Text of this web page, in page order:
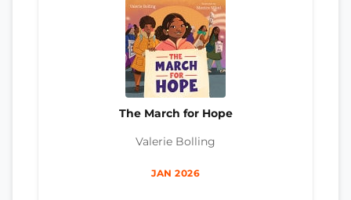
The March for Hope
Valerie Bolling
JAN 2026